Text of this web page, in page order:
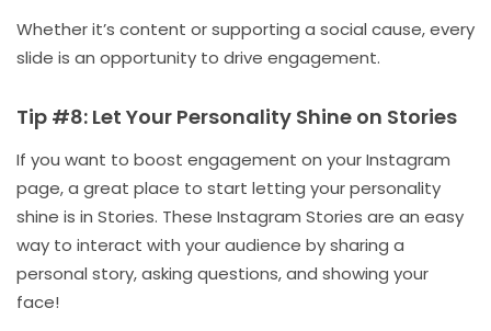
Whether it’s content or supporting a social cause, every
slide is an opportunity to drive engagement.
Tip #8: Let Your Personality Shine on Stories
If you want to boost engagement on your Instagram
page, a great place to start letting your personality
shine is in Stories. These Instagram Stories are an easy
way to interact with your audience by sharing a
personal story, asking questions, and showing your
face!